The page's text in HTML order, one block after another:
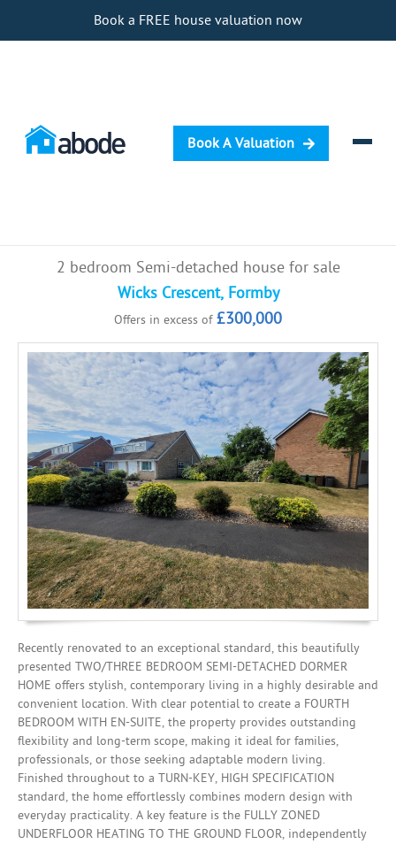
Book a FREE house valuation now
Book A Valuation
Selling
Renting
Investing
Mortgages
2 bedroom Semi-detached house for sale
Wicks Crescent, Formby
Offers in excess of £300,000
Recently renovated to an exceptional standard, this beautifully
presented TWO/THREE BEDROOM SEMI-DETACHED DORMER
HOME offers stylish, contemporary living in a highly desirable and
convenient location. With clear potential to create a FOURTH
BEDROOM WITH EN-SUITE, the property provides outstanding
flexibility and long-term scope, making it ideal for families,
professionals, or those seeking adaptable modern living.
Finished throughout to a TURN-KEY, HIGH SPECIFICATION
standard, the home effortlessly combines modern design with
everyday practicality. A key feature is the FULLY ZONED
UNDERFLOOR HEATING TO THE GROUND FLOOR, independently